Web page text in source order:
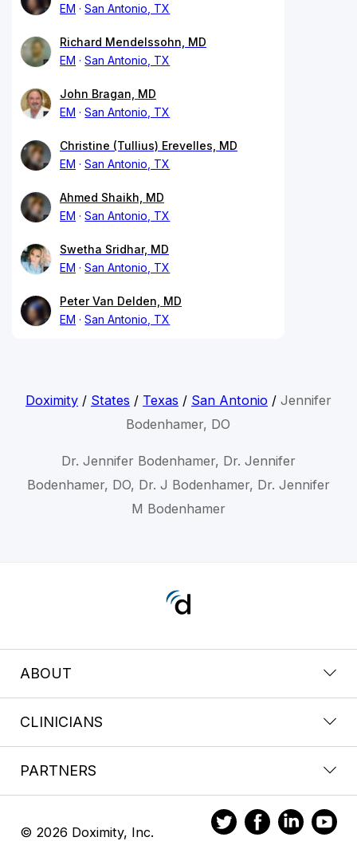
EM
San Antonio, TX
Richard Mendelssohn, MD
EM
San Antonio, TX
John Bragan, MD
EM
San Antonio, TX
Christine (Tullius) Erevelles, MD
EM
San Antonio, TX
Ahmed Shaikh, MD
EM
San Antonio, TX
Swetha Sridhar, MD
EM
San Antonio, TX
Peter Van Delden, MD
EM
San Antonio, TX
Doximity/ States / Texas / San Antonio/ Jennifer
Bodenhamer, DO
Dr. Jennifer Bodenhamer, Dr. Jennifer
Bodenhamer, DO, Dr. J Bodenhamer, Dr. Jennifer
M Bodenhamer
ABOUT
CLINICIANS
PARTNERS
© 2026 Doximity, Inc.